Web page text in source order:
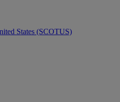
States (SCOTUS)